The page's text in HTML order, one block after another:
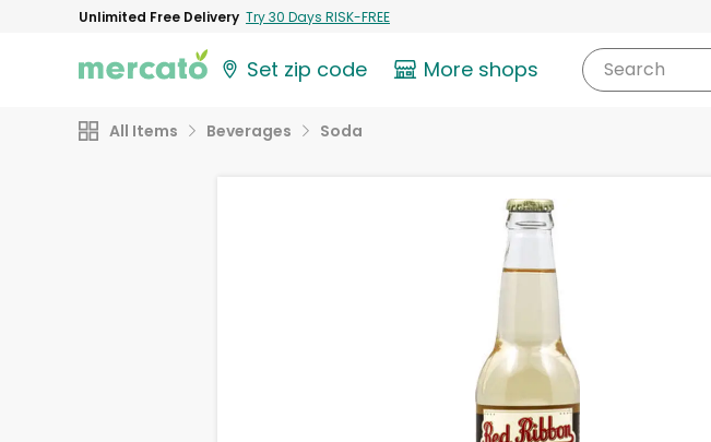
Unlimited Free Delivery Try 30 Days RISK-FREE
Set zip code More shops Search
All Items Beverages Soda